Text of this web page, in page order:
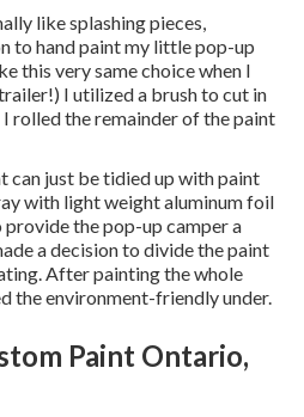
like splashing pieces,
to hand paint my little pop-up
this very same choice when I
I utilized a brush to cut in
rolled the remainder of the paint
can just be tidied up with paint
with light weight aluminum foil
provide the pop-up camper a
a decision to divide the paint
After painting the whole
the environment-friendly under.
Paint Ontario,